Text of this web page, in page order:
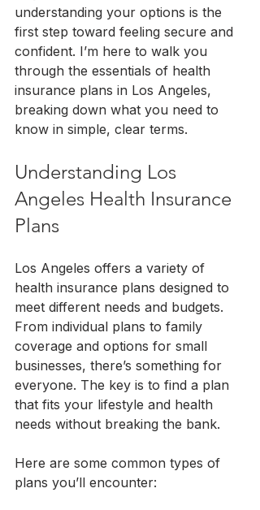
understanding your options is the
first step toward feeling secure and
confident. I’m here to walk you
through the essentials of health
insurance plans in Los Angeles,
breaking down what you need to
know in simple, clear terms.
Understanding Los
Angeles Health Insurance
Plans
Los Angeles offers a variety of
health insurance plans designed to
meet different needs and budgets.
From individual plans to family
coverage and options for small
businesses, there’s something for
everyone. The key is to find a plan
that fits your lifestyle and health
needs without breaking the bank.
Here are some common types of
plans you’ll encounter: